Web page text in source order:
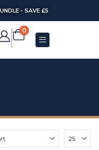
- SAVE £5
0